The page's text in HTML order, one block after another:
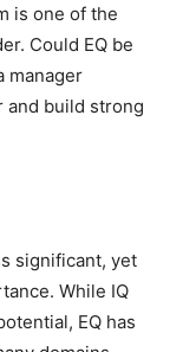
is one of the
Could EQ be
manager
and build strong
significant, yet
While IQ
EQ has